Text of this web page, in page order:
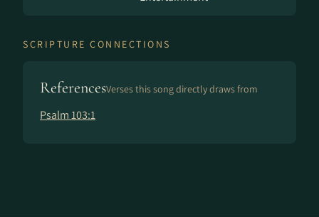
SCRIPTURE CONNECTIONS
ReferencesVerses this song directly draws from
Psalm 103:1